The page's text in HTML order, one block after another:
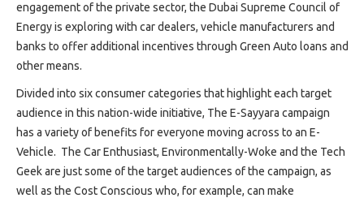
engagement of the private sector, the Dubai Supreme Council of
Energy is exploring with car dealers, vehicle manufacturers and
banks to offer additional incentives through Green Auto loans and
other means.
Divided into six consumer categories that highlight each target
audience in this nation-wide initiative, The E-Sayyara campaign
has a variety of benefits for everyone moving across to an E-
Vehicle. The Car Enthusiast, Environmentally-Woke and the Tech
Geek are just some of the target audiences of the campaign, as
well as the Cost Conscious who, for example, can make